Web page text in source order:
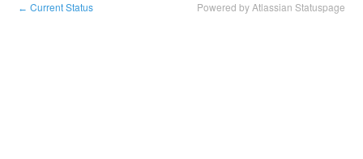
← Current Status Powered by Atlassian Statuspage